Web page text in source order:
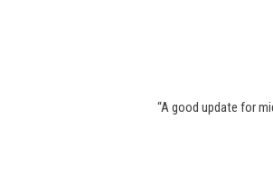
“A good update for